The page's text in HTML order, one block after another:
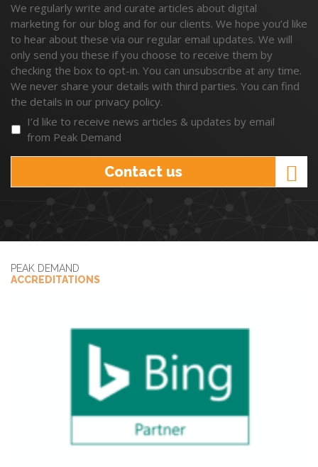
We regularly write and curate articles about digital
marketing for our blog and for our clients. We hope you’d like
to hear about these via our regular email updates. We will
only send you these if you choose to receive them by
checking the box to opt-in. You can unsubscribe at any time.
We never share your details with third parties. You can find
the details in our privacy policy.
I’d like to receive news articles & updates by email
from Peak Demand
PEAK DEMAND
ACCREDITATIONS